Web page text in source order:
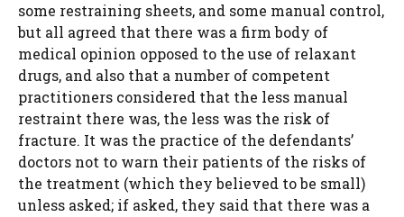
some restraining sheets, and some manual control,
but all agreed that there was a firm body of
medical opinion opposed to the use of relaxant
drugs, and also that a number of competent
practitioners considered that the less manual
restraint there was, the less was the risk of
fracture. It was the practice of the defendants’
doctors not to warn their patients of the risks of
the treatment (which they believed to be small)
unless asked; if asked, they said that there was a